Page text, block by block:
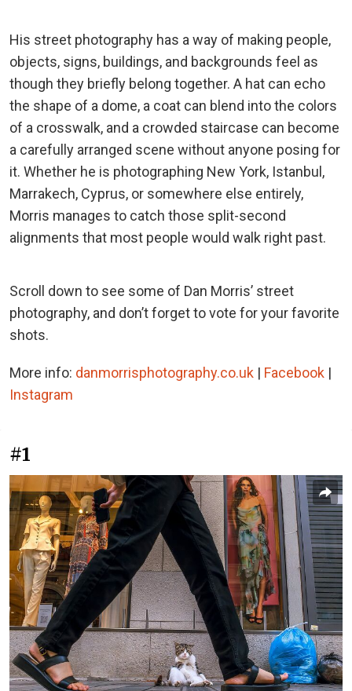
His street photography has a way of making people,
objects, signs, buildings, and backgrounds feel as
though they briefly belong together. A hat can echo
the shape of a dome, a coat can blend into the colors
of a crosswalk, and a crowded staircase can become
a carefully arranged scene without anyone posing for
it. Whether he is photographing New York, Istanbul,
Marrakech, Cyprus, or somewhere else entirely,
Morris manages to catch those split-second
alignments that most people would walk right past.
Scroll down to see some of Dan Morris’ street
photography, and don’t forget to vote for your favorite
shots.
More info: danmorrisphotography.co.uk | Facebook |
Instagram
#1